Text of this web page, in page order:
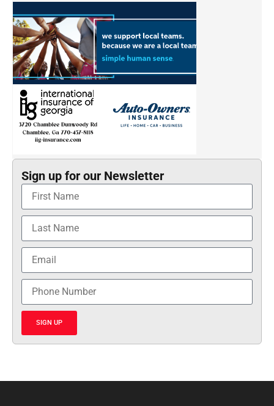
Sign up for our Newsletter
SIGN UP